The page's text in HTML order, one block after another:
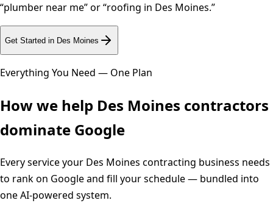
“plumber near me” or “roofing in Des Moines.”
Get Started in Des Moines
Everything You Need — One Plan
How we help Des Moines contractors
dominate Google
Every service your Des Moines contracting business needs
to rank on Google and fill your schedule — bundled into
one AI-powered system.